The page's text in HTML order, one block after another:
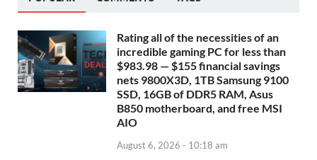
Rating all of the necessities of an
incredible gaming PC for less than
$983.98 — $155 financial savings
nets 9800X3D, 1TB Samsung 9100
SSD, 16GB of DDR5 RAM, Asus
B850 motherboard, and free MSI
AIO
August 6, 2026 - 10:18 am